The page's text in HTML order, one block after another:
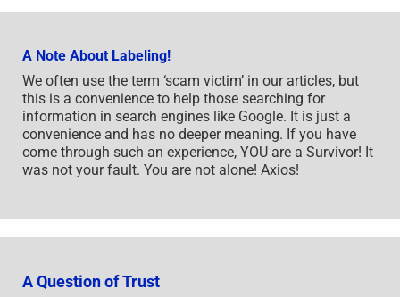
A Note About Labeling!
We often use the term ‘scam victim’ in our articles, but
this is a convenience to help those searching for
information in search engines like Google. It is just a
convenience and has no deeper meaning. If you have
come through such an experience, YOU are a Survivor! It
was not your fault. You are not alone! Axios!
A Question of Trust